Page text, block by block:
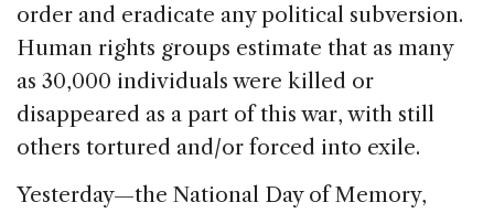
order and eradicate any political subversion.
Human rights groups estimate that as many
as 30,000 individuals were killed or
disappeared as a part of this war, with still
others tortured and/or forced into exile.
Yesterday—the National Day of Memory,